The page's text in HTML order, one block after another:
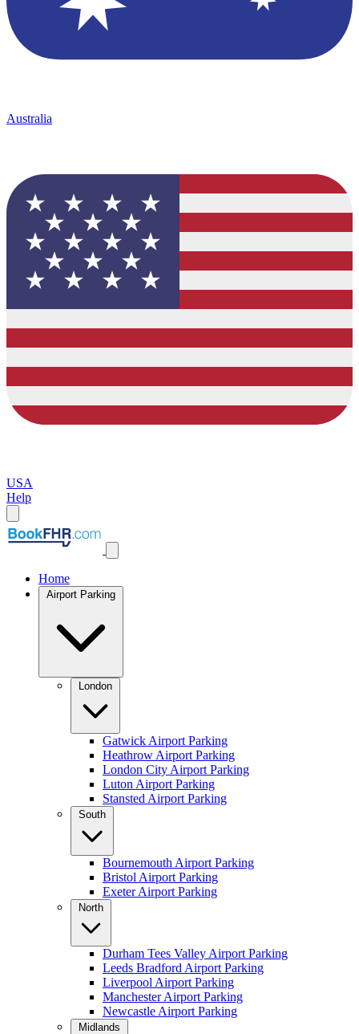
Australia
USA
Help
Home
Airport Parking
London
Gatwick Airport Parking
Heathrow Airport Parking
London City Airport Parking
Luton Airport Parking
Stansted Airport Parking
South
Bournemouth Airport Parking
Bristol Airport Parking
Exeter Airport Parking
North
Durham Tees Valley Airport Parking
Leeds Bradford Airport Parking
Liverpool Airport Parking
Manchester Airport Parking
Newcastle Airport Parking
Midlands